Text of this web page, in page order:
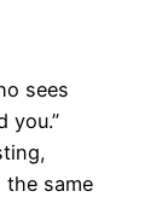
sees
you.”
the same